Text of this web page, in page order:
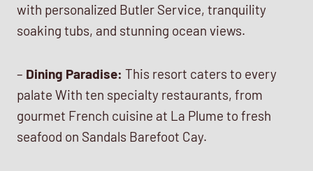
with personalized Butler Service, tranquility
soaking tubs, and stunning ocean views.
– Dining Paradise: This resort caters to every
palate With ten specialty restaurants, from
gourmet French cuisine at La Plume to fresh
seafood on Sandals Barefoot Cay.